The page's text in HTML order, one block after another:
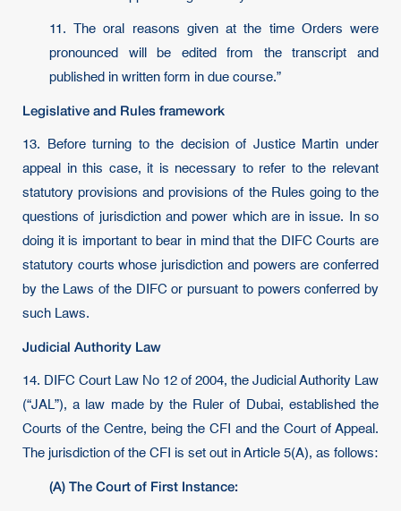
11. The oral reasons given at the time Orders were
pronounced will be edited from the transcript and
published in written form in due course.”
Legislative and Rules framework
13. Before turning to the decision of Justice Martin under
appeal in this case, it is necessary to refer to the relevant
statutory provisions and provisions of the Rules going to the
questions of jurisdiction and power which are in issue. In so
doing it is important to bear in mind that the DIFC Courts are
statutory courts whose jurisdiction and powers are conferred
by the Laws of the DIFC or pursuant to powers conferred by
such Laws.
Judicial Authority Law
14. DIFC Court Law No 12 of 2004, the Judicial Authority Law
(“JAL”), a law made by the Ruler of Dubai, established the
Courts of the Centre, being the CFI and the Court of Appeal.
The jurisdiction of the CFI is set out in Article 5(A), as follows:
(A) The Court of First Instance: